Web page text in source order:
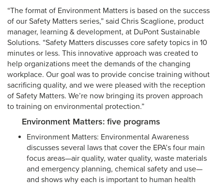
“The format of Environment Matters is based on the success
of our Safety Matters series,” said Chris Scaglione, product
manager, learning & development, at DuPont Sustainable
Solutions. “Safety Matters discusses core safety topics in 10
minutes or less. This innovative approach was created to
help organizations meet the demands of the changing
workplace. Our goal was to provide concise training without
sacrificing quality, and we were pleased with the reception
of Safety Matters. We’re now bringing its proven approach
to training on environmental protection.”
Environment Matters: five programs
Environment Matters: Environmental Awareness
discusses several laws that cover the EPA’s four main
focus areas—air quality, water quality, waste materials
and emergency planning, chemical safety and use—
and shows why each is important to human health